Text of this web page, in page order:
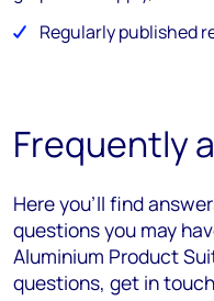
Regularly published
Frequently
Here you’ll find
questions you may
Aluminium Product
questions, get in